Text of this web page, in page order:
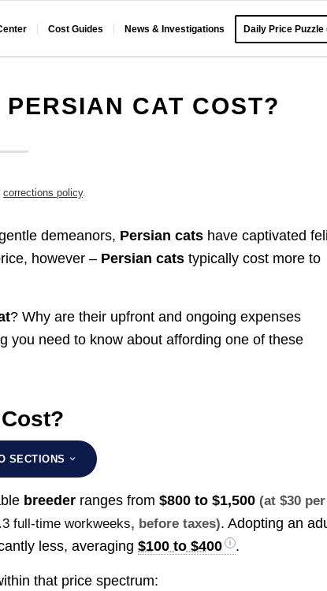
Cost Guides News & Investigations Daily Price Puzzle
CAT COST?
corrections policy.
demeanors, Persian cats have captivated
however – Persian cats typically cost more to
? Why are their upfront and ongoing expenses
you need to know about affording one of these
SECTIONS
breeder ranges from$800 to $1,500 (at $30 per
full-time workweeks, before taxes). Adopting an
less, averaging$100 to $400 .
that price spectrum: